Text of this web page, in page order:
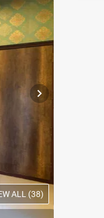
ALL (38)